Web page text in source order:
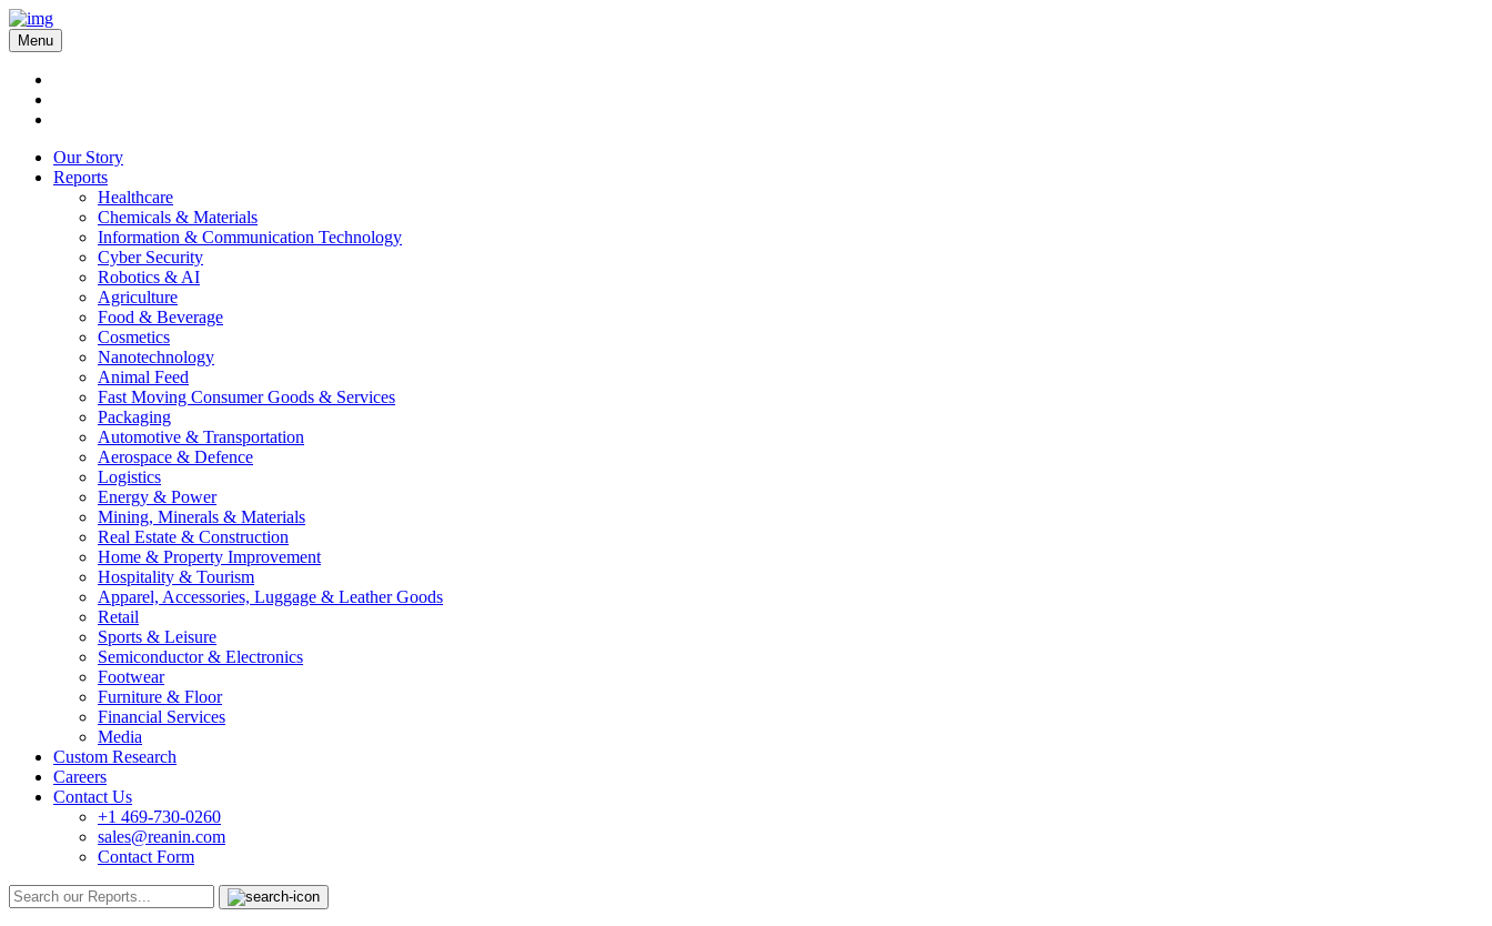
Menu
Our Story
Reports
Healthcare
Chemicals & Materials
Information & Communication Technology
Cyber Security
Robotics & AI
Agriculture
Food & Beverage
Cosmetics
Nanotechnology
Animal Feed
Fast Moving Consumer Goods & Services
Packaging
Automotive & Transportation
Aerospace & Defence
Logistics
Energy & Power
Mining, Minerals & Materials
Real Estate & Construction
Home & Property Improvement
Hospitality & Tourism
Apparel, Accessories, Luggage & Leather Goods
Retail
Sports & Leisure
Semiconductor & Electronics
Footwear
Furniture & Floor
Financial Services
Media
Custom Research
Careers
Contact Us
+1 469-730-0260
sales@reanin.com
Contact Form